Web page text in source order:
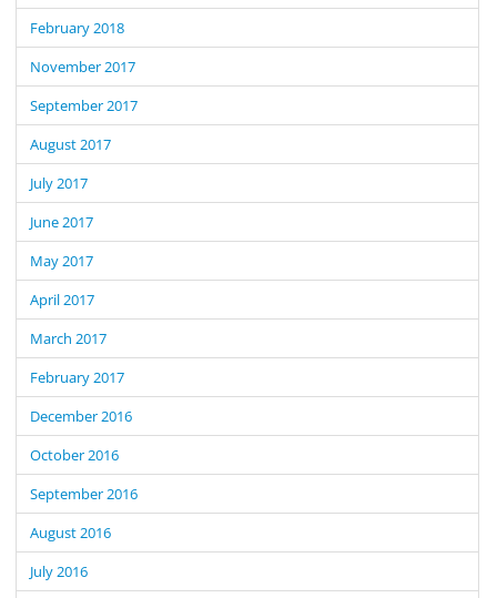
February 2018
November 2017
September 2017
August 2017
July 2017
June 2017
May 2017
April 2017
March 2017
February 2017
December 2016
October 2016
September 2016
August 2016
July 2016